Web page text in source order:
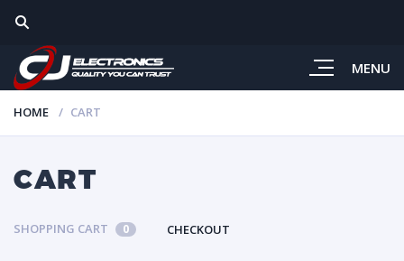
MENU
HOME CART
CART
SHOPPING CART 0 CHECKOUT